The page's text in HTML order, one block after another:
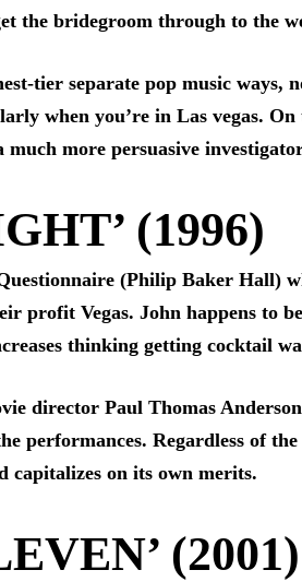
the bridegroom through to the
tier separate pop music ways,
when you’re in Las vegas.
much more persuasive
(1996)
(Philip Baker Hall)
profit Vegas. John happens to
thinking getting cocktail
director Paul Thomas
performances. Regardless of
capitalizes on its own merits.
(2001)